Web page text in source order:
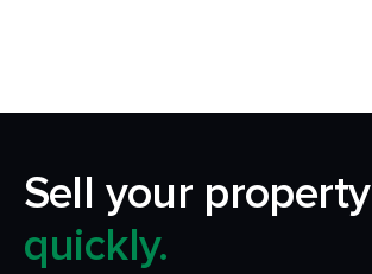
Sell your property
quickly.